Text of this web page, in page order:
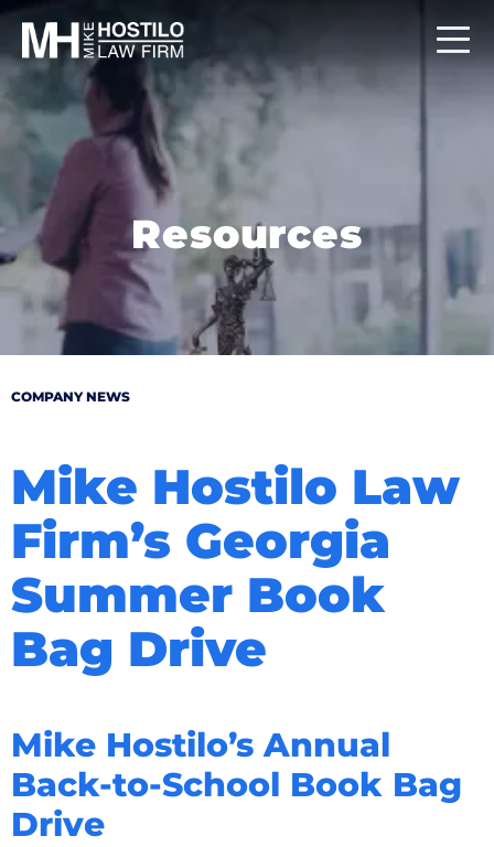
Resources
COMPANY NEWS
Mike Hostilo Law
Firm’s Georgia
Summer Book
Bag Drive
Mike Hostilo’s Annual
Back-to-School Book Bag
Drive